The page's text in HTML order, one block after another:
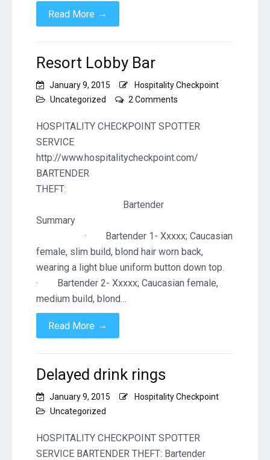
Read More →
Resort Lobby Bar
January 9, 2015
Hospitality Checkpoint
Uncategorized
2 Comments
Lobby
HOSPITALITY CHECKPOINT SPOTTER
SERVICE
http://www.hospitalitycheckpoint.com/
BARTENDER
Bartender
· Bartender 1- Xxxxx; Caucasian
female, slim build, blond hair worn back,
wearing a light blue uniform button down top.
· Bartender 2- Xxxxx; Caucasian female,
medium build, blond…
Read More →
Delayed drink rings
January 9, 2015
Hospitality Checkpoint
Uncategorized
HOSPITALITY CHECKPOINT SPOTTER
SERVICE BARTENDER THEFT: Bartender